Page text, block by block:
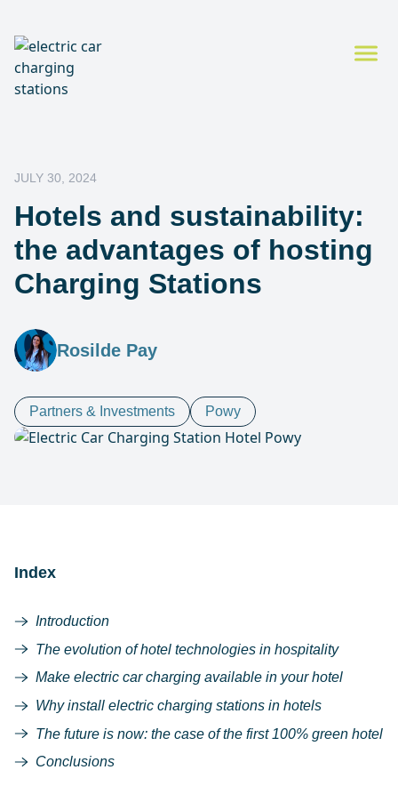
JULY 30, 2024
Hotels and sustainability:
the advantages of hosting
Charging Stations
Rosilde Pay
Partners & Investments Powy
Index
Introduction
The evolution of hotel technologies in hospitality
Make electric car charging available in your hotel
Why install electric charging stations in hotels
The future is now: the case of the first 100% green hotel
Conclusions